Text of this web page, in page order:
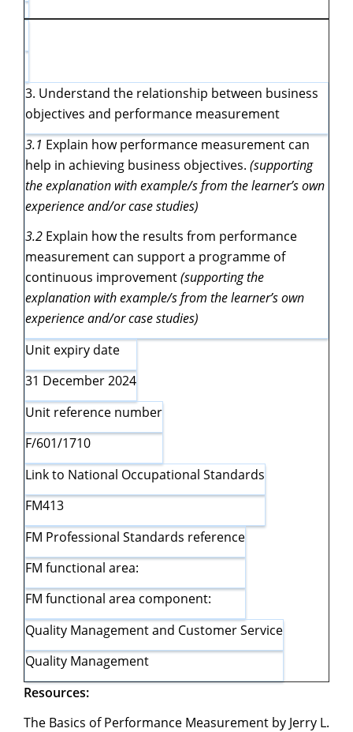
3. Understand the relationship between business
objectives and performance measurement
3.1 Explain how performance measurement can
help in achieving business objectives. (supporting
the explanation with example/s from the learner’s own
experience and/or case studies)
3.2 Explain how the results from performance
measurement can support a programme of
continuous improvement(supporting the
explanation with example/s from the learner’s own
experience and/or case studies)
Unit expiry date
31 December 2024
Unit reference number
F/601/1710
Link to National Occupational Standards
FM413
FM Professional Standards reference
FM functional area:
FM functional area component:
Quality Management and Customer Service
Quality Management
Resources:
The Basics of Performance Measurement by Jerry L.